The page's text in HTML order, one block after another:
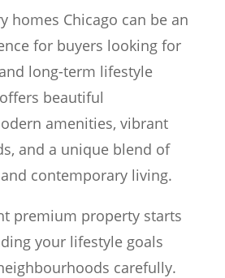
homes Chicago can be an
for buyers looking for
long-term lifestyle
beautiful
amenities, vibrant
and a unique blend of
contemporary living.
premium property starts
your lifestyle goals
carefully.